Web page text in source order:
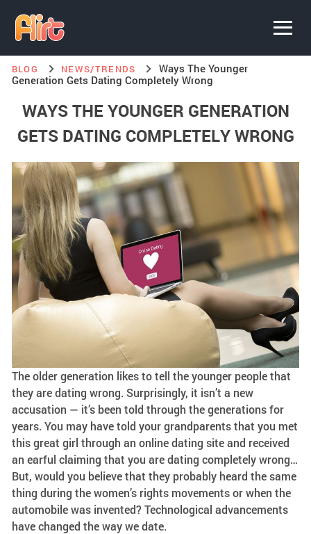
BLOG NEWS/TRENDS
Ways The Younger
Generation Gets Dating Completely Wrong
WAYS THE YOUNGER GENERATION
GETS DATING COMPLETELY WRONG
The older generation likes to tell the younger people that
they are dating wrong. Surprisingly, it isn’t a new
accusation — it’s been told through the generations for
years. You may have told your grandparents that you met
this great girl through an online dating site and received
an earful claiming that you are dating completely wrong…
But, would you believe that they probably heard the same
thing during the women’s rights movements or when the
automobile was invented? Technological advancements
have changed the way we date.